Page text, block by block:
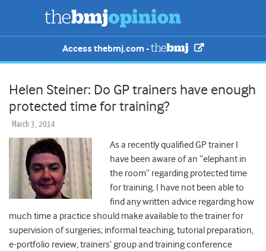
Access thebmj.com -
Helen Steiner: Do GP trainers have enough
protected time for training?
March 3, 2014
As a recently qualified GP trainer I
have been aware of an “elephant in
the room” regarding protected time
for training. I have not been able to
find any written advice regarding how
much time a practice should make available to the trainer for
supervision of surgeries; informal teaching, tutorial preparation,
e-portfolio review, trainers’ group and training conference